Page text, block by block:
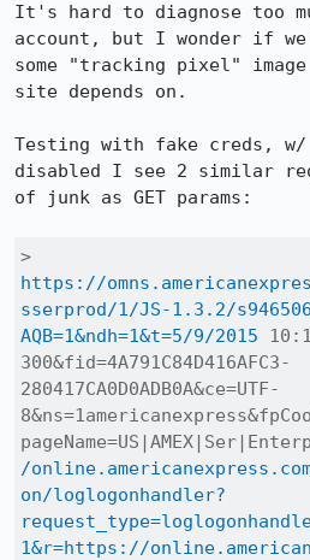
It's hard to diagnose too
account, but I wonder if
some "tracking pixel" image
site depends on.
Testing with fake creds,
disabled I see 2 similar
of junk as GET params:
https://
sserprod/1/JS-1.3.2/
AQB=1&ndh=1&t=5/9/2015
300&fid=4A791C84D416AFC3-
280417CA0D0ADB0A&ce=UTF-
/
on/loglogonhandler?
1&r=https://